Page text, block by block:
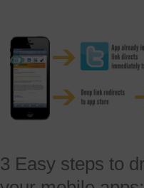
3 Easy steps to